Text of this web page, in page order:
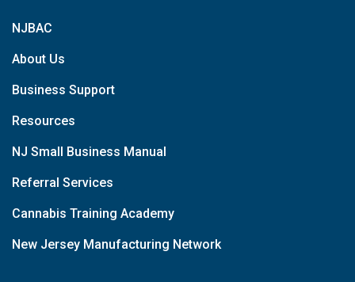
NJBAC
About Us
Business Support
Resources
NJ Small Business Manual
Referral Services
Cannabis Training Academy
New Jersey Manufacturing Network